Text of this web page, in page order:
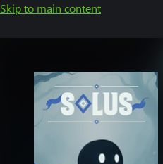
Skip to main content